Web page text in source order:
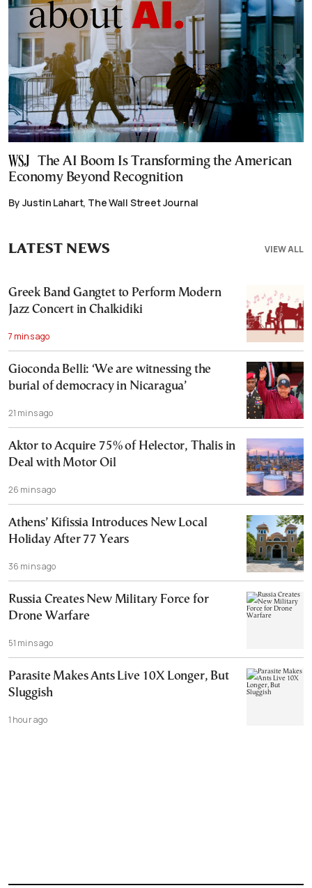
The AI Boom Is Transforming the American
Economy Beyond Recognition
By Justin Lahart, The Wall Street Journal
VIEW ALL
LATEST NEWS
Greek Band Gangtet to Perform Modern
Jazz Concert in Chalkidiki
7 mins ago
Gioconda Belli: ‘We are witnessing the
burial of democracy in Nicaragua’
21 mins ago
Aktor to Acquire 75% of Helector, Thalis in
Deal with Motor Oil
26 mins ago
Athens’ Kifissia Introduces New Local
Holiday After 77 Years
36 mins ago
Russia Creates New Military Force for
Drone Warfare
51 mins ago
Parasite Makes Ants Live 10X Longer, But
Sluggish
1 hour ago